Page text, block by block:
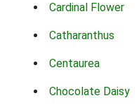
Cardinal Flower
Catharanthus
Centaurea
Chocolate Daisy